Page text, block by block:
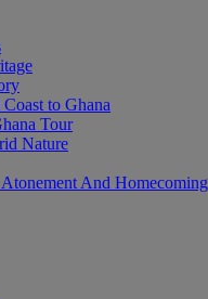
to Ghana
Tour
Nature
And Homecoming